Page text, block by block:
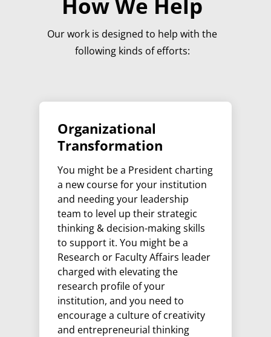
How We Help
Our work is designed to help with the
following kinds of efforts:
Organizational
Transformation
You might be a President charting
a new course for your institution
and needing your leadership
team to level up their strategic
thinking & decision-making skills
to support it. You might be a
Research or Faculty Affairs leader
charged with elevating the
research profile of your
institution, and you need to
encourage a culture of creativity
and entrepreneurial thinking